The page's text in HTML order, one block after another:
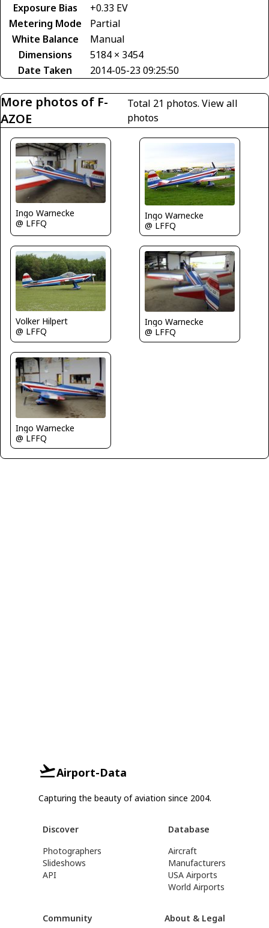
Exposure Bias
+0.33 EV
Metering Mode
Partial
White Balance
Manual
Dimensions
5184 × 3454
Date Taken
2014-05-23 09:25:50
More photos of F-
AZOE
Total 21 photos. View all
photos
Ingo Warnecke
@ LFFQ
Ingo Warnecke
@ LFFQ
Volker Hilpert
@ LFFQ
Ingo Warnecke
@ LFFQ
Ingo Warnecke
@ LFFQ
Airport-Data
Capturing the beauty of aviation since 2004.
Discover
Photographers
Slideshows
API
Database
Aircraft
Manufacturers
USA Airports
World Airports
Community About & Legal